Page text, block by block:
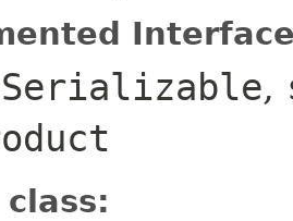
,